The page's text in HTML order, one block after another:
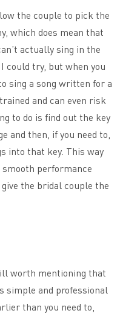
the couple to pick the
which does mean that
actually sing in the
could try, but when you
sing a song written for a
and can even risk
to do is find out the key
and then, if you need to,
into that key. This way
performance
the bridal couple the
worth mentioning that
simple and professional
than you need to,